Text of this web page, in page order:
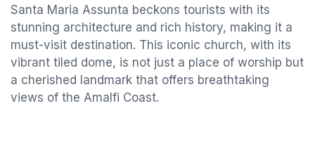
Santa Maria Assunta beckons tourists with its
stunning architecture and rich history, making it a
must-visit destination. This iconic church, with its
vibrant tiled dome, is not just a place of worship but
a cherished landmark that offers breathtaking
views of the Amalfi Coast.